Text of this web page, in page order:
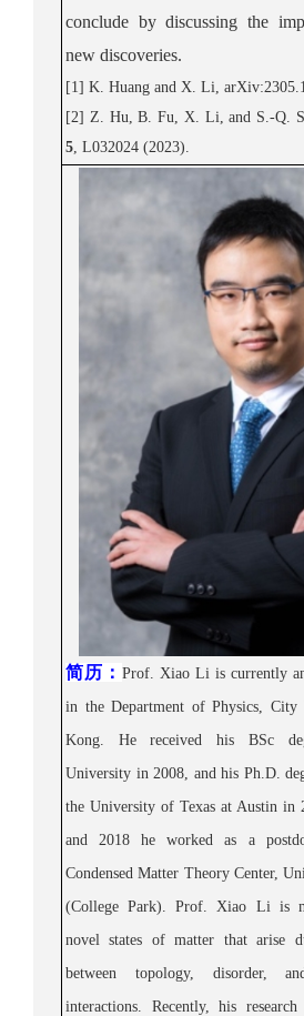
conclude by discussing the
new discoveries.
[1] K. Huang and X. Li,
[2] Z. Hu, B. Fu, X. Li, and S.-Q.
5 , L032024 (2023)
简历 ： Prof. Xiao Li is currently
in the Department of Physics,
Kong. He received his BSc
University in 2008, and his Ph.D.
the University of Texas at Austin in
and 2018 he worked as a
Condensed Matter Theory Center,
(College Park). Prof. Xiao Li is
novel states of matter that arise
between topology, disorder,
interactions. Recently, his